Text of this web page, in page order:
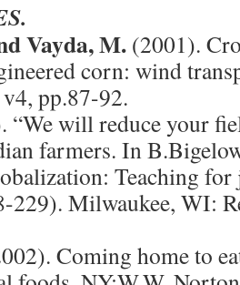
Vayda, M. (2001).
corn: wind
pp.87-92.
“We will reduce your
farmers. In
Teaching for
229). Milwaukee, WI:
Coming home to